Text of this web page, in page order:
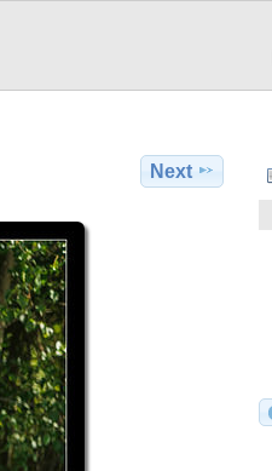
Next